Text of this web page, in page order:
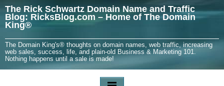
The Rick Schwartz Domain Name and Traffic
Blog: RicksBlog.com – Home of The Domain
King®
The Domain King's® thoughts on domain names, web traffic, increasing
web sales, success, life, and plain-old Business & Marketing 101.
Nothing happens until a sale is made!